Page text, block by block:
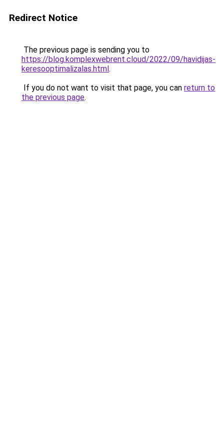
Redirect Notice
The previous page is sending you to
https://blog.komplexwebrent.cloud/2022/09/havidijas-
keresooptimalizalas.html.
If you do not want to visit that page, you can return to
the previous page.